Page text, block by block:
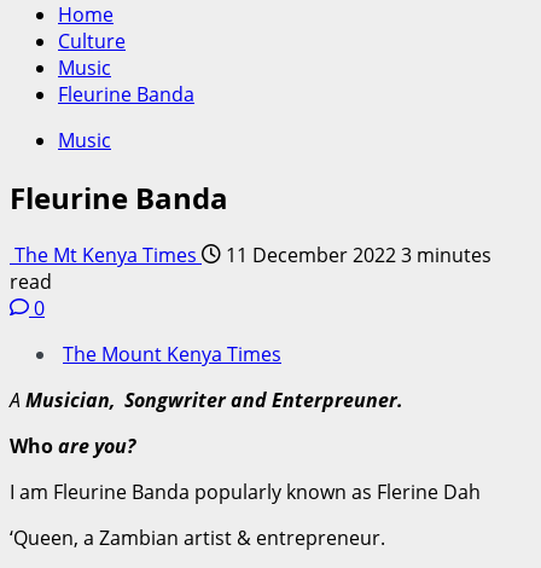
Home
Culture
Music
Fleurine Banda
Music
Fleurine Banda
The Mt Kenya Times 11 December 20223 minutes
read
0
The Mount Kenya Times
A Musician, Songwriter and Enterpreuner.
Whoare you?
I am Fleurine Banda popularly known as Flerine Dah
‘Queen, a Zambian artist & entrepreneur.